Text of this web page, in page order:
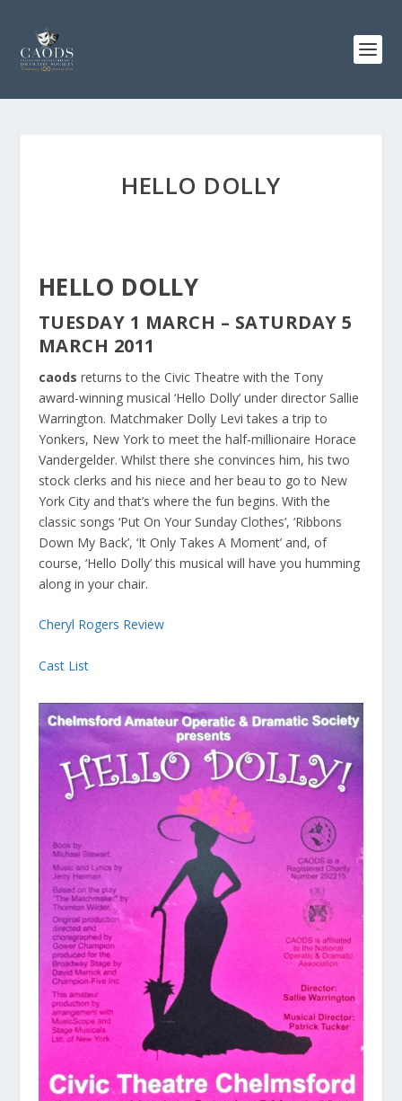
HELLO DOLLY
HELLO DOLLY
TUESDAY 1 MARCH – SATURDAY 5
MARCH 2011
caods returns to the Civic Theatre with the Tony
award-winning musical ‘Hello Dolly’ under director Sallie
Warrington. Matchmaker Dolly Levi takes a trip to
Yonkers, New York to meet the half-millionaire Horace
Vandergelder. Whilst there she convinces him, his two
stock clerks and his niece and her beau to go to New
York City and that’s where the fun begins. With the
classic songs ‘Put On Your Sunday Clothes’, ‘Ribbons
Down My Back’, ‘It Only Takes A Moment’ and, of
course, ‘Hello Dolly’ this musical will have you humming
along in your chair.
Cheryl Rogers Review
Cast List